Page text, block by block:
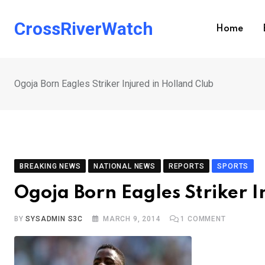
CrossRiverWatch Home
Ogoja Born Eagles Striker Injured in Holland Club
BREAKING NEWS NATIONAL NEWS REPORTS SPORTS
Ogoja Born Eagles Striker
BYSYSADMIN S3C MARCH 9, 2014 1 COMMENT